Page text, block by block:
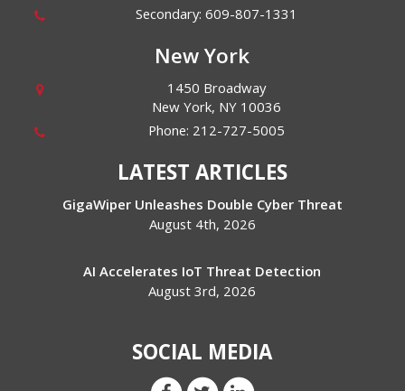
Secondary:609-807-1331
New York
1450 Broadway
New York, NY 10036
Phone: 212-727-5005
LATEST ARTICLES
GigaWiper Unleashes Double Cyber Threat
August 4th, 2026
AI Accelerates IoT Threat Detection
August 3rd, 2026
SOCIAL MEDIA